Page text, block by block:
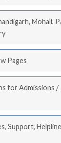
Mohali,
Pages
for Admissions
Support,